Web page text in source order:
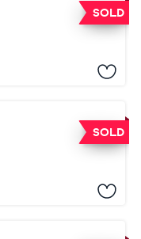
SOLD
SOLD